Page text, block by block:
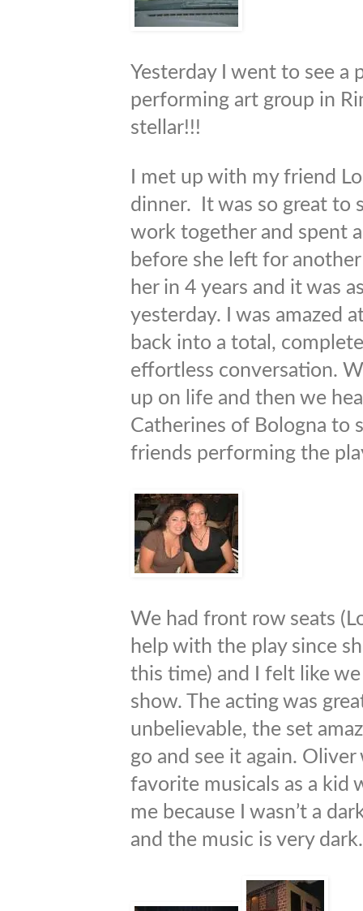
Yesterday I went to see a
performing art group in
stellar!!!
I met up with my friend
dinner. It was so great to
work together and spent
before she left for another
her in 4 years and it was
yesterday. I was amazed
back into a total,
effortless conversation.
up on life and then we
Catherines of Bologna to
friends performing the
We had front row seats
help with the play since
this time) and I felt like
show. The acting was
unbelievable, the set
go and see it again.
favorite musicals as a kid
me because I wasn’t a
and the music is very dark.